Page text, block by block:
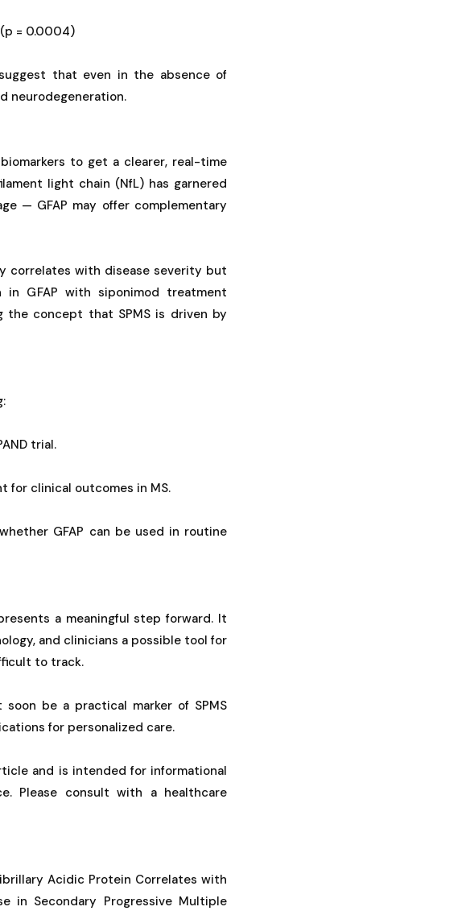
(p = 0.0004)
that even in the absence of
neurodegeneration.
to get a clearer, real-time
light chain (NfL) has garnered
— GFAP may offer complementary
correlates with disease severity but
GFAP with siponimod treatment
concept that SPMS is driven by
trial.
for clinical outcomes in MS.
GFAP can be used in routine
a meaningful step forward. It
and clinicians a possible tool for
to track.
be a practical marker of SPMS
for personalized care.
and is intended for informational
Please consult with a healthcare
Acidic Protein Correlates with
in Secondary Progressive Multiple